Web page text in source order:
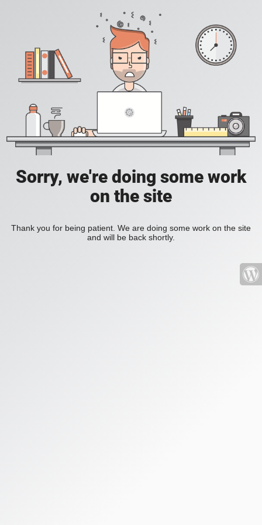
Sorry, we're doing some work
on the site
Thank you for being patient. We are doing some work on the site
and will be back shortly.